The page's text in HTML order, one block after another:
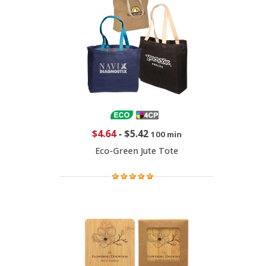
$4.64- $5.42 100 min
Eco-Green Jute Tote